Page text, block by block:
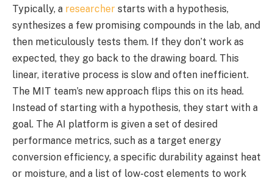
Typically, a researcher starts with a hypothesis,
synthesizes a few promising compounds in the lab, and
then meticulously tests them. If they don’t work as
expected, they go back to the drawing board. This
linear, iterative process is slow and often inefficient.
The MIT team’s new approach flips this on its head.
Instead of starting with a hypothesis, they start with a
goal. The AI platform is given a set of desired
performance metrics, such as a target energy
conversion efficiency, a specific durability against heat
or moisture, and a list of low-cost elements to work